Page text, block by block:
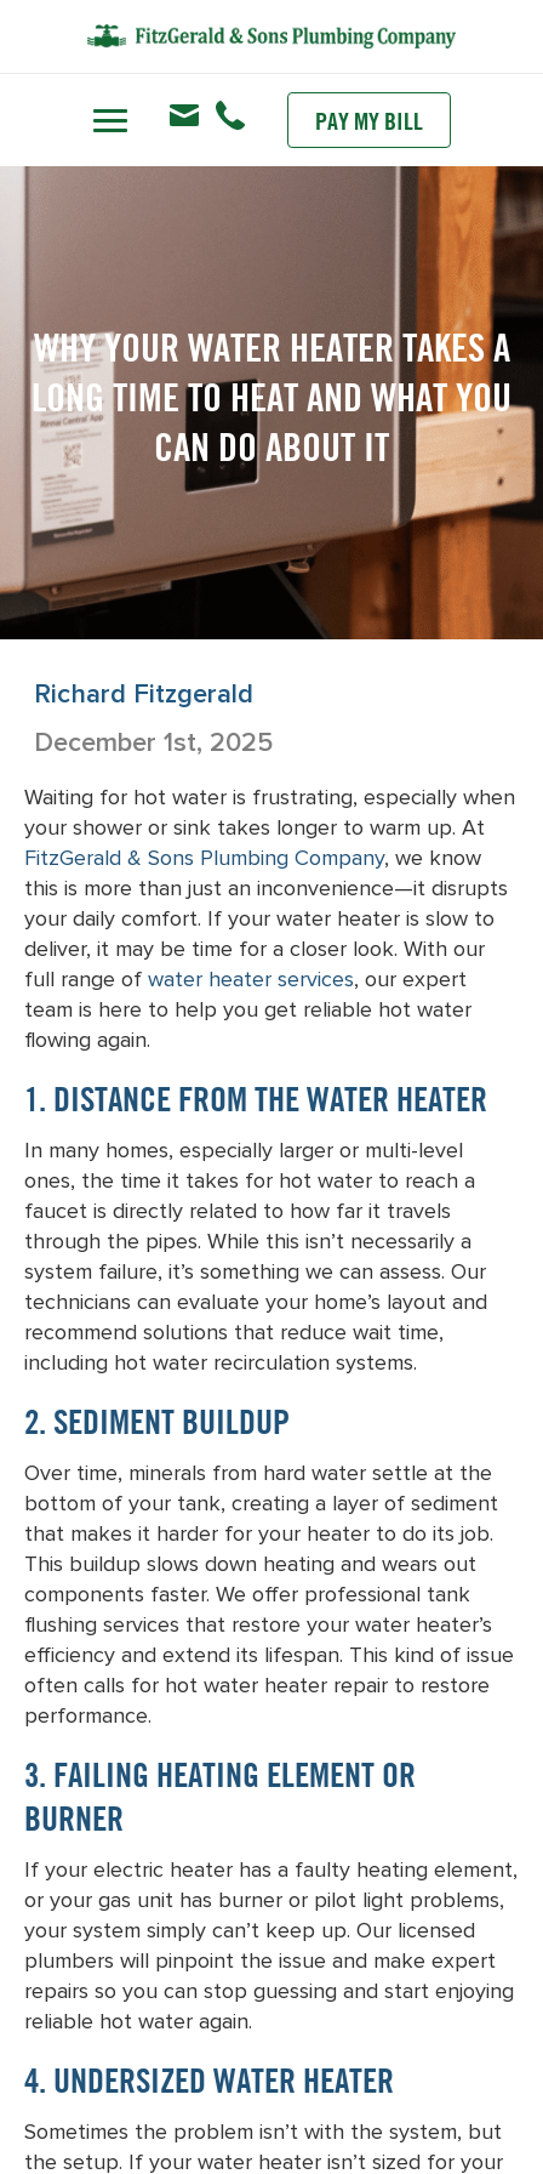
PAY MY BILL
WHY YOUR WATER HEATER TAKES A
LONG TIME TO HEAT AND WHAT YOU
CAN DO ABOUT IT
Richard Fitzgerald
December 1st, 2025
Waiting for hot water is frustrating, especially when
your shower or sink takes longer to warm up. At
FitzGerald & Sons Plumbing Company, we know
this is more than just an inconvenience—it disrupts
your daily comfort. If your water heater is slow to
deliver, it may be time for a closer look. With our
full range of water heater services, our expert
team is here to help you get reliable hot water
flowing again.
1. DISTANCE FROM THE WATER HEATER
In many homes, especially larger or multi-level
ones, the time it takes for hot water to reach a
faucet is directly related to how far it travels
through the pipes. While this isn’t necessarily a
system failure, it’s something we can assess. Our
technicians can evaluate your home’s layout and
recommend solutions that reduce wait time,
including hot water recirculation systems.
2. SEDIMENT BUILDUP
Over time, minerals from hard water settle at the
bottom of your tank, creating a layer of sediment
that makes it harder for your heater to do its job.
This buildup slows down heating and wears out
components faster. We offer professional tank
flushing services that restore your water heater’s
efficiency and extend its lifespan. This kind of issue
often calls for hot water heater repair to restore
performance.
3. FAILING HEATING ELEMENT OR
BURNER
If your electric heater has a faulty heating element,
or your gas unit has burner or pilot light problems,
your system simply can’t keep up. Our licensed
plumbers will pinpoint the issue and make expert
repairs so you can stop guessing and start enjoying
reliable hot water again.
4. UNDERSIZED WATER HEATER
Sometimes the problem isn’t with the system, but
the setup. If your water heater isn’t sized for your